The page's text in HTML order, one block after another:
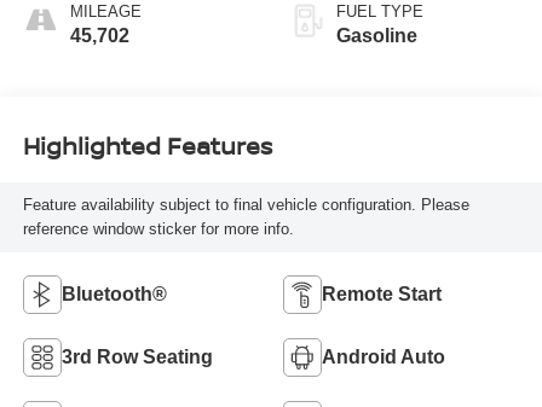
MILEAGE
45,702
FUEL TYPE
Gasoline
Highlighted Features
Feature availability subject to final vehicle configuration. Please
reference window sticker for more info.
Bluetooth® Remote Start
3rd Row Seating Android Auto